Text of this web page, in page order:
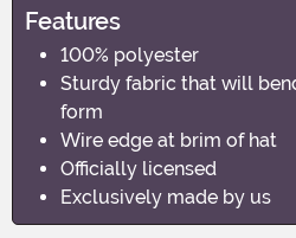
Features
100% polyester
Sturdy fabric that will
form
Wire edge at brim of hat
Officially licensed
Exclusively made by us